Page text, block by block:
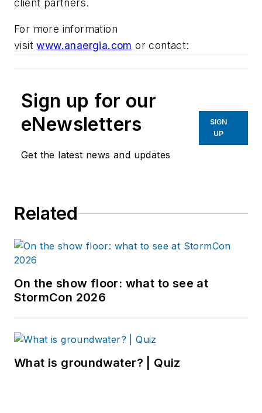
client partners.
For more information
visitwww.anaergia.com or contact:
Sign up for our
eNewsletters
Get the latest news and updates
SIGN
UP
Related
On the show floor: what to see at
StormCon 2026
What is groundwater? | Quiz